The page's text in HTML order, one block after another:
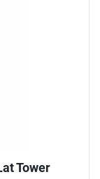
Tower